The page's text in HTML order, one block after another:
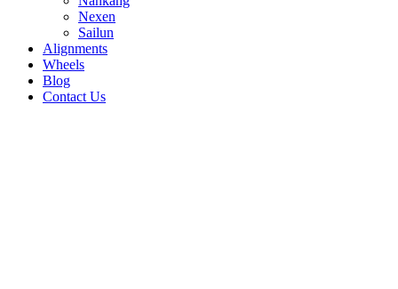
Nexen
Sailun
Alignments
Wheels
Blog
Contact Us